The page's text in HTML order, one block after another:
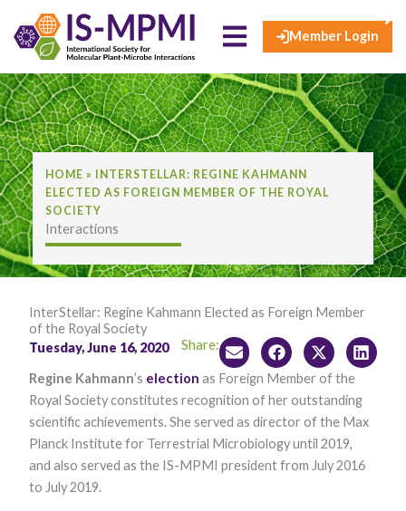
content
Member Login
HOME »
INTERSTELLAR: REGINE KAHMANN
ELECTED AS FOREIGN MEMBER OF THE ROYAL
SOCIETY
Interactions
InterStellar: Regine Kahmann Elected as Foreign Member
of the Royal Society
Tuesday, June 16, 2020
Share:
Regine Kahmann’s electionas Foreign Member of the
Royal Society constitutes recognition of her outstanding
scientific achievements. She served as director of the Max
Planck Institute for Terrestrial Microbiology until 2019,
and also served as the IS-MPMI president from July 2016
to July 2019.
×